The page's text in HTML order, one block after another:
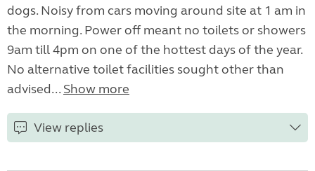
dogs. Noisy from cars moving around site at 1 am in
the morning. Power off meant no toilets or showers
9am till 4pm on one of the hottest days of the year.
No alternative toilet facilities sought other than
advised... Show more
View replies